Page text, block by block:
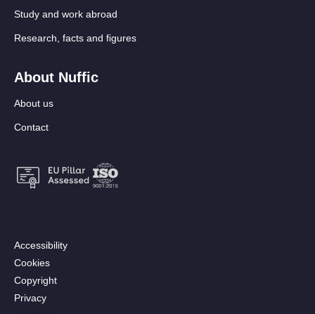
Study and work abroad
Research, facts and figures
About Nuffic
About us
Contact
Footer:
Secondary
menu
[EN]
Accessibility
Cookies
Copyright
Privacy